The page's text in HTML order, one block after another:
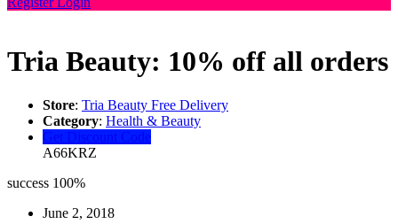
Tria Beauty: 10% off all orders
Store: Tria Beauty Free Delivery
Category: Health & Beauty
Get Discount Code
A66KRZ
success 100%
June 2, 2018